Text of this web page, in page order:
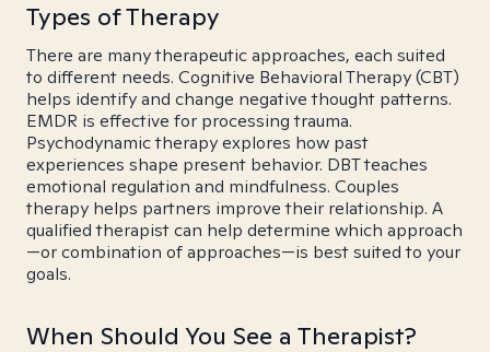
Types of Therapy
There are many therapeutic approaches, each suited
to different needs. Cognitive Behavioral Therapy (CBT)
helps identify and change negative thought patterns.
EMDR is effective for processing trauma.
Psychodynamic therapy explores how past
experiences shape present behavior. DBT teaches
emotional regulation and mindfulness. Couples
therapy helps partners improve their relationship. A
qualified therapist can help determine which approach
—or combination of approaches—is best suited to your
goals.
When Should You See a Therapist?